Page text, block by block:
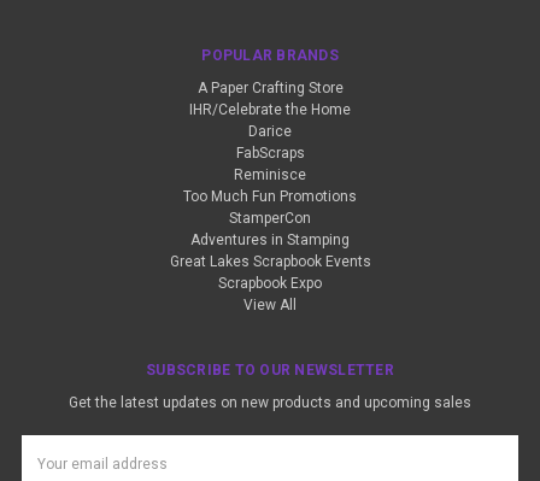
POPULAR BRANDS
A Paper Crafting Store
IHR/Celebrate the Home
Darice
FabScraps
Reminisce
Too Much Fun Promotions
StamperCon
Adventures in Stamping
Great Lakes Scrapbook Events
Scrapbook Expo
View All
SUBSCRIBE TO OUR NEWSLETTER
Get the latest updates on new products and upcoming sales
Address